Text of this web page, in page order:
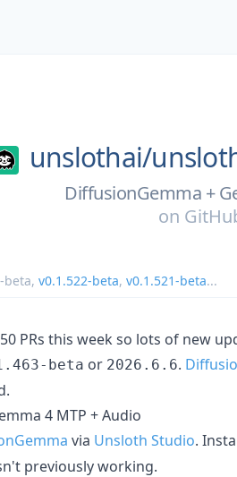
unslothai/
DiffusionGemma +
on
beta, v0.1.522-beta, v0.1.521-beta...
PRs this week so lots of new
beta or 2026.6.6.
4 MTP + Audio
via Unsloth Studio.
previously working.